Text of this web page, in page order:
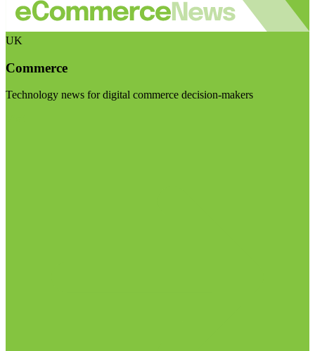
UK
Commerce
Technology news for digital commerce decision-makers